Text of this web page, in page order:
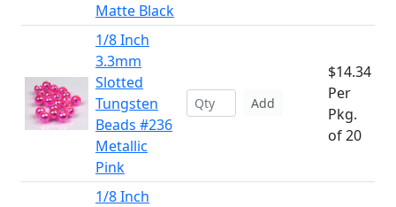
Matte Black
1/8 Inch
3.3mm
Slotted
Tungsten
Beads #236
Metallic
Pink
Add
$14.34
Per
Pkg.
of 20
1/8 Inch